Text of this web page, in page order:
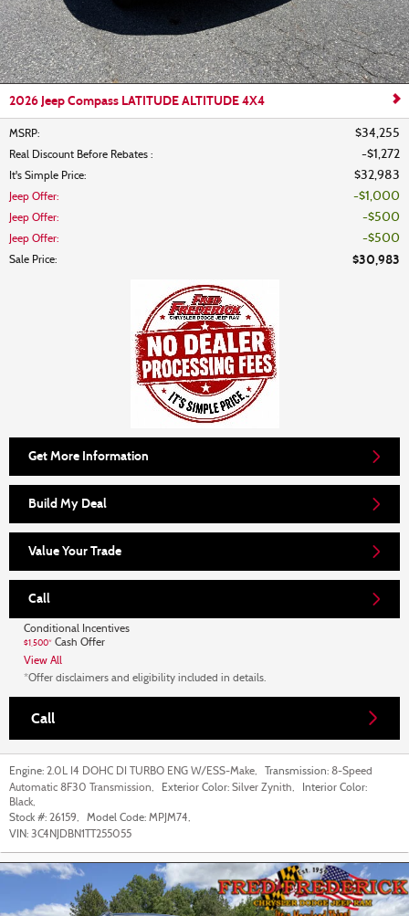
2026 Jeep Compass LATITUDE ALTITUDE 4X4
MSRP: $34,255
Real Discount Before Rebates : $1,272
It's Simple Price: $32,983
Jeep Offer: $1,000
Jeep Offer: $500
Jeep Offer: $500
Sale Price: $30,983
Get More Information
Build My Deal
Value Your Trade
Call
Conditional Incentives
$1,500* Cash Offer
View All
*Offer disclaimers and eligibility included in details.
Call
Engine: 2.0L I4 DOHC DI TURBO ENG W/ESS-Make, Transmission: 8-Speed
Automatic 8F30 Transmission, Exterior Color: Silver Zynith,
Interior Color:
Black,
Stock #: 26159, Model Code: MPJM74,
VIN: 3C4NJDBN1TT255055